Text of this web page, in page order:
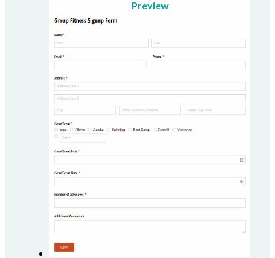
Preview